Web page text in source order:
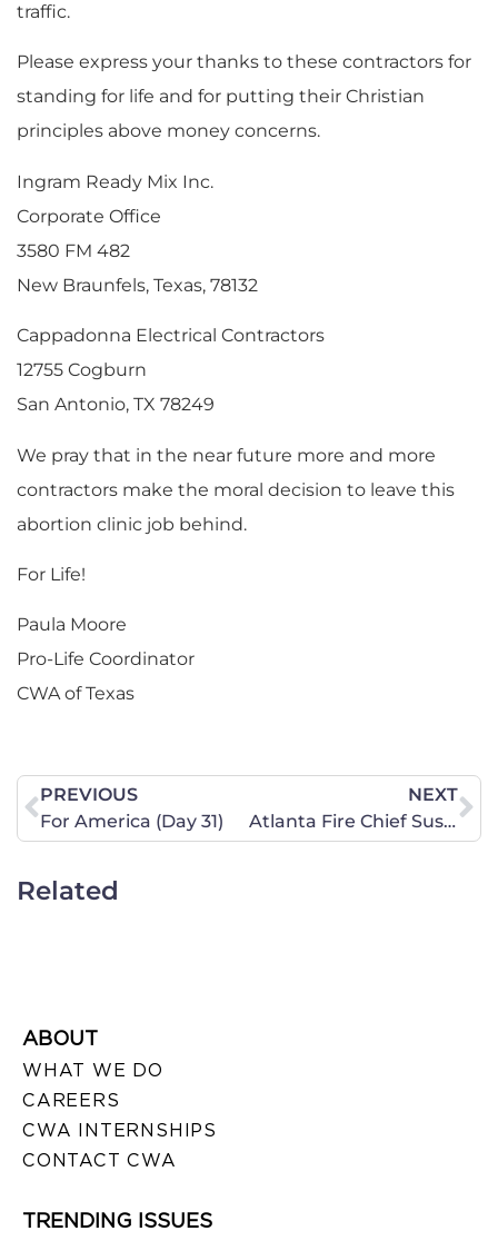
traffic.
Please express your thanks to these contractors for
standing for life and for putting their Christian
principles above money concerns.
Ingram Ready Mix Inc.
Corporate Office
3580 FM 482
New Braunfels, Texas, 78132
Cappadonna Electrical Contractors
12755 Cogburn
San Antonio, TX 78249
We pray that in the near future more and more
contractors make the moral decision to leave this
abortion clinic job behind.
For Life!
Paula Moore
Pro-Life Coordinator
CWA of Texas
PREVIOUS
For America (Day 31)
NEXT
Atlanta Fire Chief Suspended Because of Religious Beliefs
Related
ABOUT
WHAT WE DO
CAREERS
CWA INTERNSHIPS
CONTACT CWA
TRENDING ISSUES